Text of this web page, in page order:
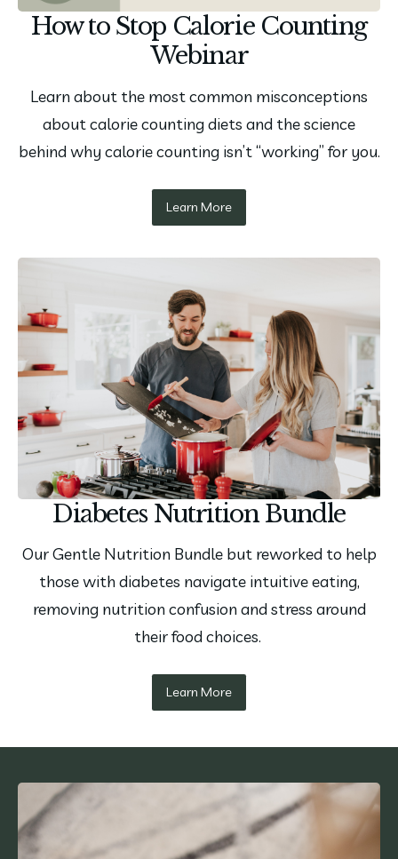
How to Stop Calorie Counting
Webinar
Learn about the most common misconceptions
about calorie counting diets and the science
behind why calorie counting isn’t “working” for you.
Learn More
Diabetes Nutrition Bundle
Our Gentle Nutrition Bundle but reworked to help
those with diabetes navigate intuitive eating,
removing nutrition confusion and stress around
their food choices.
Learn More